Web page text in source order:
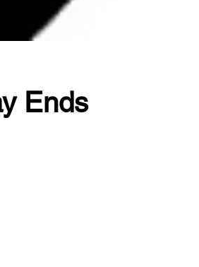
Ends